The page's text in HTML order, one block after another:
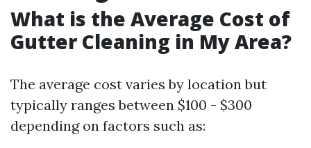
What is the Average Cost of
Gutter Cleaning in My Area?
The average cost varies by location but
typically ranges between $100 - $300
depending on factors such as: